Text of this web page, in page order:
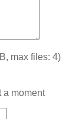
max files: 4)
a moment